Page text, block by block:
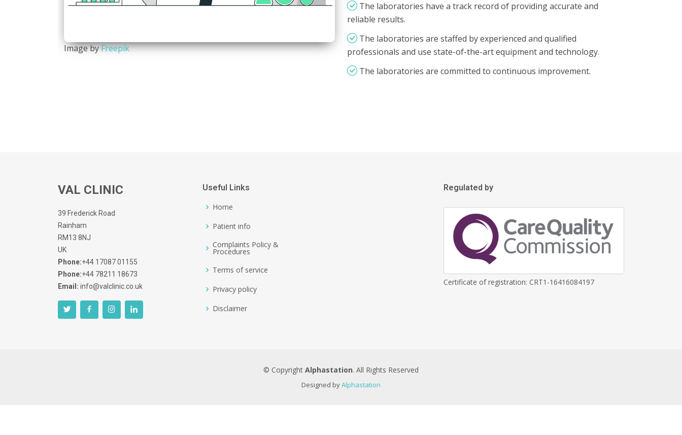
Image byFreepik
The laboratories have a track record of providing accurate and
reliable results.
The laboratories are staffed by experienced and qualified
professionals and use state-of-the-art equipment and technology.
The laboratories are committed to continuous improvement.
VAL CLINIC
39 Frederick Road
Rainham
RM13 8NJ
UK
Phone:+44 17087 01155
Phone:+44 78211 18673
Email: info@valclinic.co.uk
Useful Links
Home
Patient info
Complaints Policy &
Procedures
Terms of service
Privacy policy
Disclaimer
Regulated by
Certificate of registration: CRT1-16416084197
© Copyright Alphastation. All Rights Reserved
Designed byAlphastation